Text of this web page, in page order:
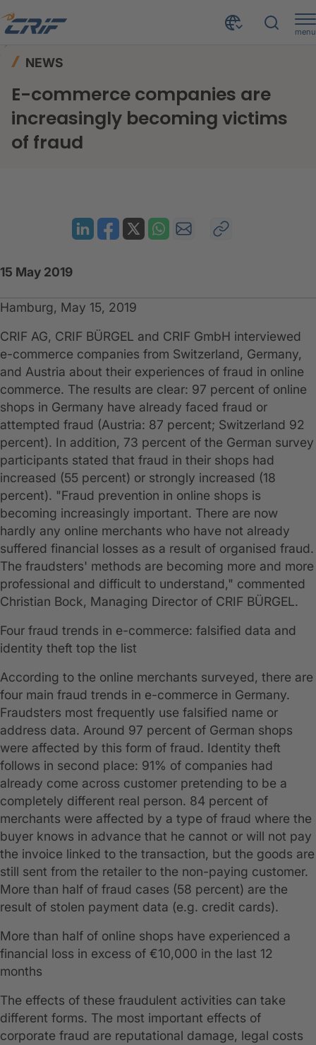
menu
NEWS
E-commerce companies are
increasingly becoming victims
of fraud
15 May 2019
Hamburg, May 15, 2019
CRIF AG, CRIF BÜRGEL and CRIF GmbH interviewed
e-commerce companies from Switzerland, Germany,
and Austria about their experiences of fraud in online
commerce. The results are clear: 97 percent of online
shops in Germany have already faced fraud or
attempted fraud (Austria: 87 percent; Switzerland 92
percent). In addition, 73 percent of the German survey
participants stated that fraud in their shops had
increased (55 percent) or strongly increased (18
percent). "Fraud prevention in online shops is
becoming increasingly important. There are now
hardly any online merchants who have not already
suffered financial losses as a result of organised fraud.
The fraudsters' methods are becoming more and more
professional and difficult to understand," commented
Christian Bock, Managing Director of CRIF BÜRGEL.
Four fraud trends in e-commerce: falsified data and
identity theft top the list
According to the online merchants surveyed, there are
four main fraud trends in e-commerce in Germany.
Fraudsters most frequently use falsified name or
address data. Around 97 percent of German shops
were affected by this form of fraud. Identity theft
follows in second place: 91% of companies had
already come across customer pretending to be a
completely different real person. 84 percent of
merchants were affected by a type of fraud where the
buyer knows in advance that he cannot or will not pay
the invoice linked to the transaction, but the goods are
still sent from the retailer to the non-paying customer.
More than half of fraud cases (58 percent) are the
result of stolen payment data (e.g. credit cards).
More than half of online shops have experienced a
financial loss in excess of €10,000 in the last 12
months
The effects of these fraudulent activities can take
different forms. The most important effects of
corporate fraud are reputational damage, legal costs